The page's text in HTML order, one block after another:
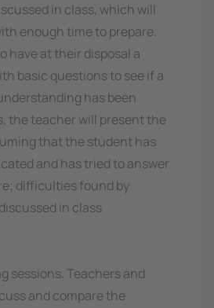
in class, which will
enough time to prepare.
have at their disposal a
basic questions to see if a
has been
the teacher will present the
that the student has
and has tried to answer
difficulties found by
in class
sessions. Teachers and
and compare the